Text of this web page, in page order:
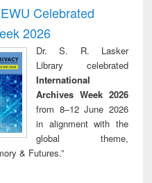
and report writing
: a practical
business &
communication
Celebrated
2026
Dr. S. R. Lasker
Library celebrated
International
Archives Week 2026
from 8–12 June 2026
in alignment with the
global theme,
& Futures.”